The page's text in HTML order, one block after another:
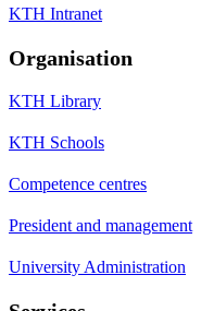
KTH Intranet
Organisation
KTH Library
KTH Schools
Competence centres
President and management
University Administration